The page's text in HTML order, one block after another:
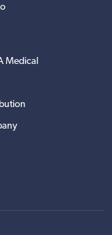
Medical